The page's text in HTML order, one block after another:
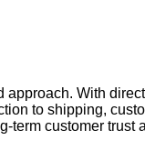
With
to shipping,
term customer trust